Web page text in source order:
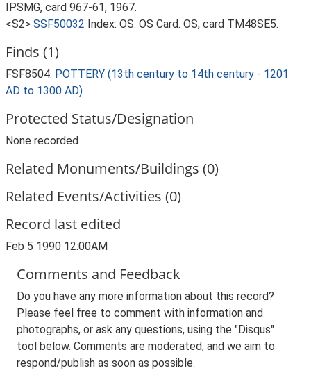
IPSMG, card 967-61, 1967.
<S2> SSF50032 Index: OS. OS Card. OS, card TM48SE5.
Finds (1)
FSF8504: POTTERY (13th century to 14th century - 1201
AD to 1300 AD)
Protected Status/Designation
None recorded
Related Monuments/Buildings (0)
Related Events/Activities (0)
Record last edited
Feb 5 1990 12:00AM
Comments and Feedback
Do you have any more information about this record?
Please feel free to comment with information and
photographs, or ask any questions, using the "Disqus"
tool below. Comments are moderated, and we aim to
respond/publish as soon as possible.